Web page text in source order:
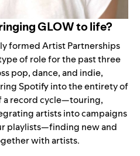
GLOW to life?
formed Artist Partnerships
of role for the past three
pop, dance, and indie,
Spotify into the entirety of
a record cycle—touring,
artists into campaigns
playlists—finding new and
with artists.